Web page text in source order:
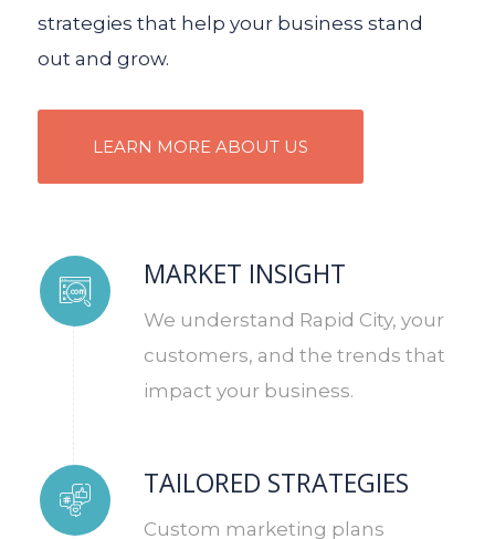
strategies that help your business stand
out and grow.
LEARN MORE ABOUT US
MARKET INSIGHT
We understand Rapid City, your
customers, and the trends that
impact your business.
TAILORED STRATEGIES
Custom marketing plans